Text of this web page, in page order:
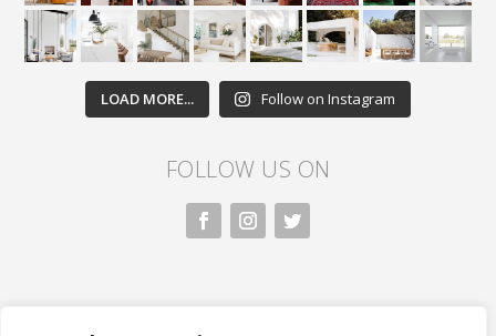
LOAD MORE... Follow on Instagram
FOLLOW US ON